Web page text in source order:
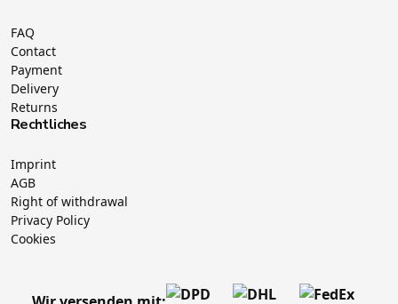
FAQ
Contact
Payment
Delivery
Returns
Rechtliches
Imprint
AGB
Right of withdrawal
Privacy Policy
Cookies